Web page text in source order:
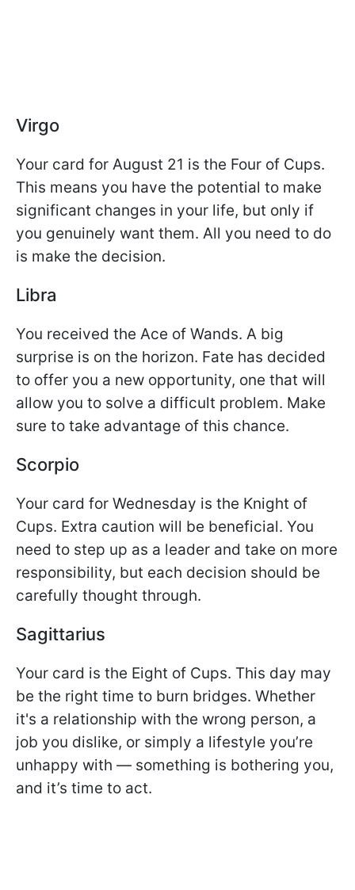
Virgo
Your card for August 21 is the Four of Cups.
This means you have the potential to make
significant changes in your life, but only if
you genuinely want them. All you need to do
is make the decision.
Libra
You received the Ace of Wands. A big
surprise is on the horizon. Fate has decided
to offer you a new opportunity, one that will
allow you to solve a difficult problem. Make
sure to take advantage of this chance.
Scorpio
Your card for Wednesday is the Knight of
Cups. Extra caution will be beneficial. You
need to step up as a leader and take on more
responsibility, but each decision should be
carefully thought through.
Sagittarius
Your card is the Eight of Cups. This day may
be the right time to burn bridges. Whether
it's a relationship with the wrong person, a
job you dislike, or simply a lifestyle you’re
unhappy with — something is bothering you,
and it’s time to act.